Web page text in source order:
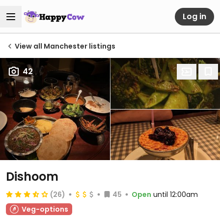
Log in
View all Manchester listings
42
Dishoom
(26) 45 Open until 12:00am
Veg-options